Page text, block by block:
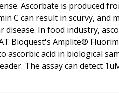
Ascorbate is produced
C can result in scurvy, and
In food industry,
Bioquest's Amplite®
acid in biological
The assay can detect